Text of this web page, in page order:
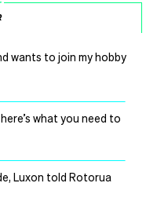
wants to join my hobby
what you need to
Luxon told Rotorua